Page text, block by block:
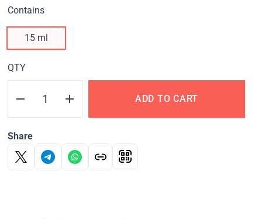
Contains
15 ml
QTY
ADD TO CART
Share